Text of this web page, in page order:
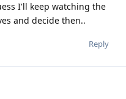
I'll keep watching the
and decide then..
Reply